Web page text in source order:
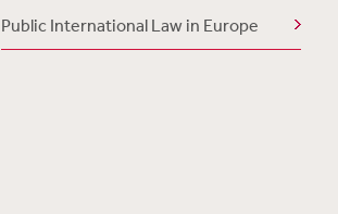
Public International Law in Europe